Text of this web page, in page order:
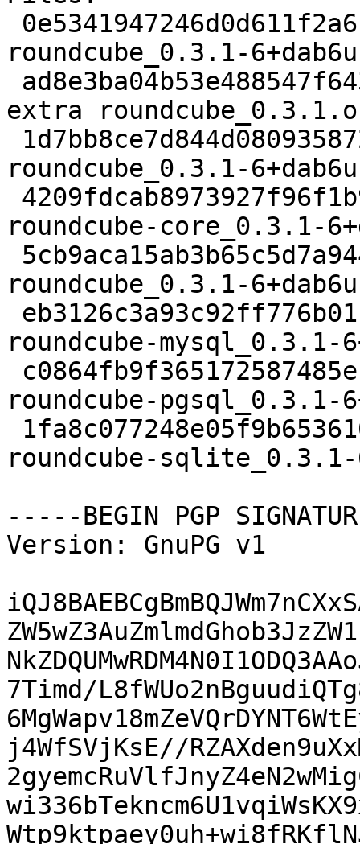
roundcube_0.3.1-
extra
roundcube_0.3.1-
roundcube-core_0.3.1-
roundcube_0.3.1-
roundcube-mysql_0.3.1-
roundcube-pgsql_0.3.1-
roundcube-sqlite_0.3.1-
-----BEGIN PGP
Version: GnuPG v1
7Timd/
j4WfSVjKsE//